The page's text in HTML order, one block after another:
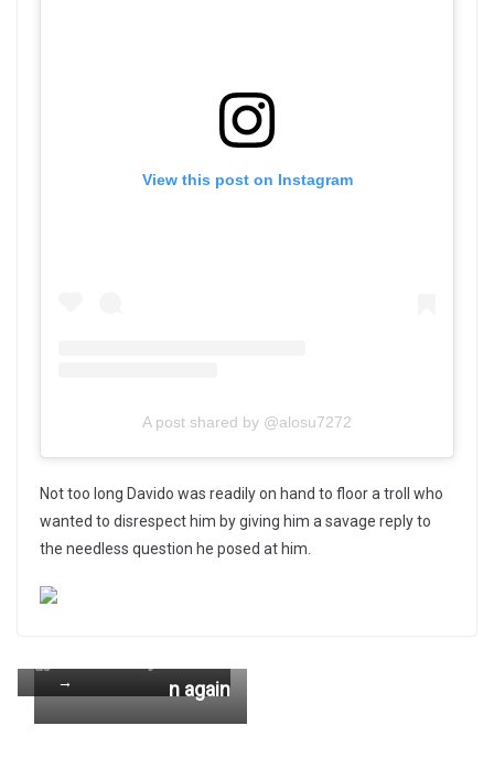
View this post on Instagram
A post shared by @alosu7272
Not too long Davido was readily on hand to floor a troll who
wanted to disrespect him by giving him a savage reply to
the needless question he posed at him.
←
us
→
n again